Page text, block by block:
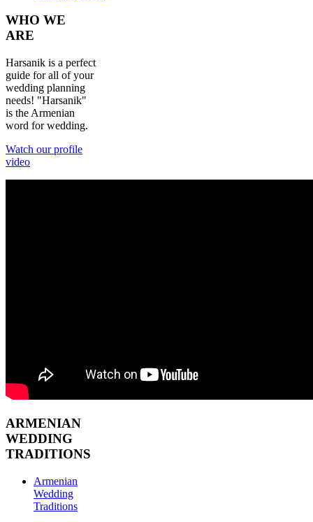
WHO WE
ARE
Harsanik is a perfect
guide for all of your
wedding planning
needs! "Harsanik"
is the Armenian
word for wedding.
Watch our profile
video
ARMENIAN
WEDDING
TRADITIONS
Armenian
Wedding
Traditions